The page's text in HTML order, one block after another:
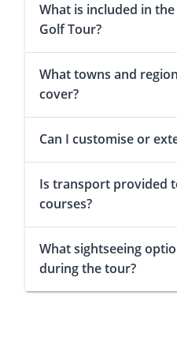
What is included in
Golf Tour?
What towns and
cover?
Can I customise or
Is transport provided
courses?
What sightseeing
during the tour?